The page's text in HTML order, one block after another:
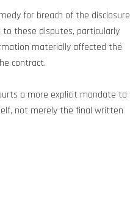
for breach of the disclosure
these disputes, particularly
materially affected the
contract.
a more explicit mandate to
not merely the final written